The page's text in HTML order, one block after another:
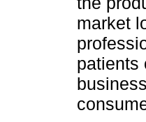
market
patients